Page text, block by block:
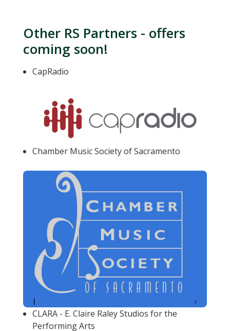
Other RS Partners - offers
coming soon!
CapRadio
Chamber Music Society of Sacramento
CLARA - E. Claire Raley Studios for the
Performing Arts